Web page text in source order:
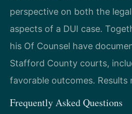
perspective on both the
aspects of a DUI case.
his Of Counsel have
Stafford County courts,
favorable outcomes. Results
Frequently Asked Questions